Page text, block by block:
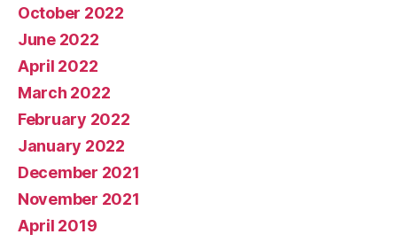
October 2022
June 2022
April 2022
March 2022
February 2022
January 2022
December 2021
November 2021
April 2019